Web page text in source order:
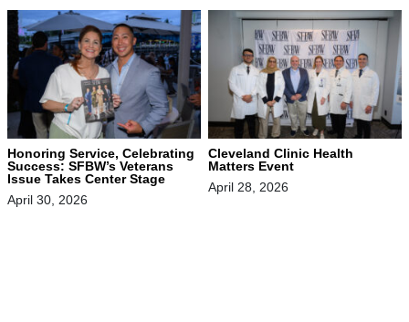
Honoring Service, Celebrating
Success: SFBW’s Veterans
Issue Takes Center Stage
April 30, 2026
Cleveland Clinic Health
Matters Event
April 28, 2026